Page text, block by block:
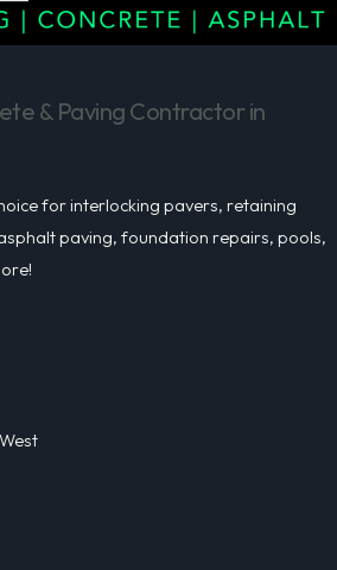
& Paving Contractor in
for interlocking pavers, retaining
paving, foundation repairs, pools,